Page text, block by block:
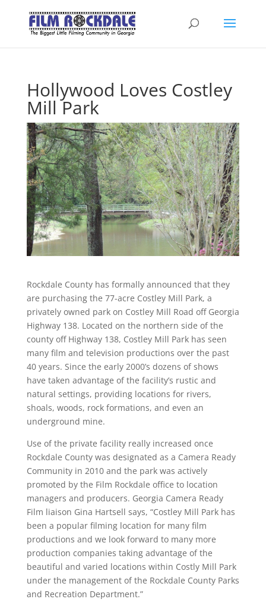
Hollywood Loves Costley
Mill Park
Rockdale County has formally announced that they
are purchasing the 77-acre Costley Mill Park, a
privately owned park on Costley Mill Road off Georgia
Highway 138. Located on the northern side of the
county off Highway 138, Costley Mill Park has seen
many film and television productions over the past
40 years. Since the early 2000’s dozens of shows
have taken advantage of the facility’s rustic and
natural settings, providing locations for rivers,
shoals, woods, rock formations, and even an
underground mine.
Use of the private facility really increased once
Rockdale County was designated as a Camera Ready
Community in 2010 and the park was actively
promoted by the Film Rockdale office to location
managers and producers. Georgia Camera Ready
Film liaison Gina Hartsell says, “Costley Mill Park has
been a popular filming location for many film
productions and we look forward to many more
production companies taking advantage of the
beautiful and varied locations within Costly Mill Park
under the management of the Rockdale County Parks
and Recreation Department.”